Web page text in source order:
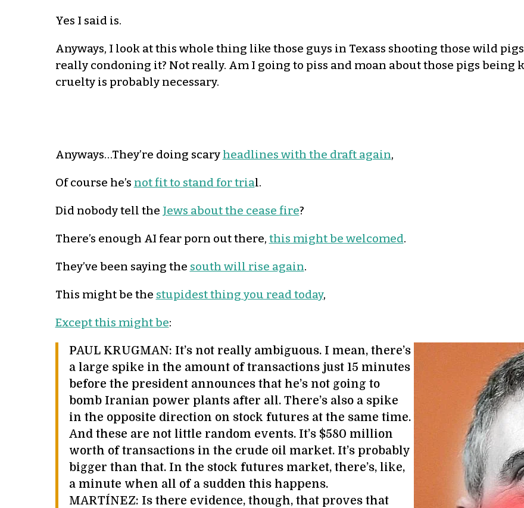
Yes I said is.
Anyways, I look at this whole thing like those guys in Texass shooting those wild
really condoning it? Not really. Am I going to piss and moan about those pigs being
cruelty is probably necessary.
Anyways…They’re doing scary headlines with the draft again,
Of course he’s not fit to stand for trial.
Did nobody tell the Jews about the cease fire?
There’s enough AI fear porn out there, this might be welcomed.
They’ve been saying the south will rise again.
This might be the stupidest thing you read today,
Except this might be:
PAUL KRUGMAN: It’s not really ambiguous. I mean, there’s
a large spike in the amount of transactions just 15 minutes
before the president announces that he’s not going to
bomb Iranian power plants after all. There’s also a spike
in the opposite direction on stock futures at the same time.
And these are not little random events. It’s $580 million
worth of transactions in the crude oil market. It’s probably
bigger than that. In the stock futures market, there’s, like,
a minute when all of a sudden this happens.
MARTÍNEZ: Is there evidence, though, that proves that